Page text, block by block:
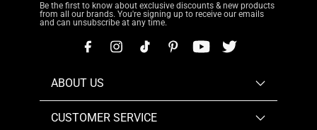
Be the first to know about exclusive discounts & new products
from all our brands. You're signing up to receive our emails
and can unsubscribe at any time.
ABOUT US
CUSTOMER SERVICE